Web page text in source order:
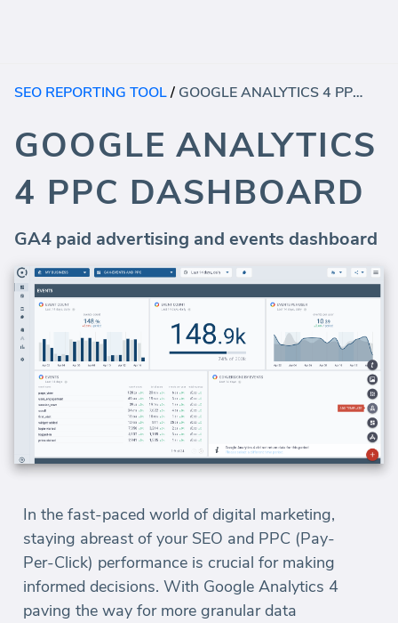
SEO REPORTING TOOL/ GOOGLE ANALYTICS 4 PPC DASHBOARD
GOOGLE ANALYTICS
4 PPC DASHBOARD
GA4 paid advertising and events dashboard
In the fast-paced world of digital marketing,
staying abreast of your SEO and PPC (Pay-
Per-Click) performance is crucial for making
informed decisions. With Google Analytics 4
paving the way for more granular data